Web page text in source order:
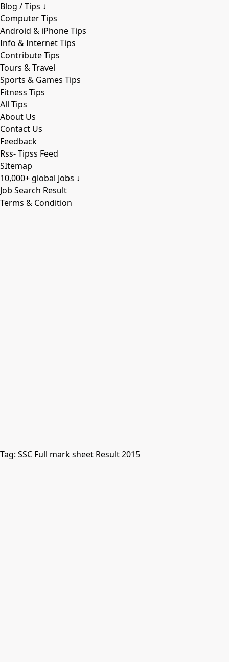
Blog / Tips ↓
Computer Tips
Android & iPhone Tips
Info & Internet Tips
Contribute Tips
Tours & Travel
Sports & Games Tips
Fitness Tips
All Tips
About Us
Contact Us
Feedback
Rss- Tipss Feed
SItemap
10,000+ global Jobs ↓
Job Search Result
Terms & Condition
Tag: SSC Full mark sheet Result 2015